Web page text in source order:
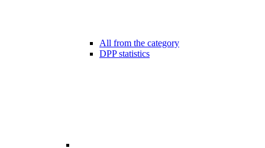
All from the category
DPP statistics